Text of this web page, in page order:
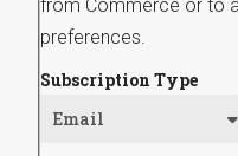
from Commerce or to
preferences.
Subscription Type